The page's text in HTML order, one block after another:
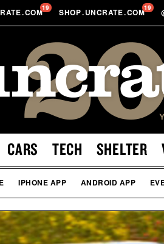
.COM19 SHOP.UNCRATE.COM19
CARS TECH SHELTER
IPHONE APP ANDROID APP